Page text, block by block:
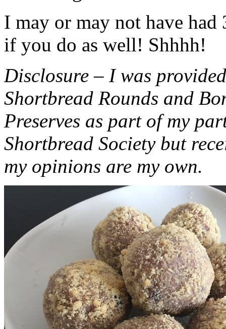
I may or may not have had
if you do as well! Shhhh!
Disclosure – I was
Shortbread Rounds and
Preserves as part of my
Shortbread Society but
my opinions are my own.